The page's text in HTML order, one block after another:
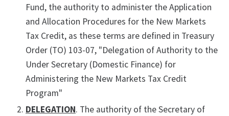
Fund, the authority to administer the Application
and Allocation Procedures for the New Markets
Tax Credit, as these terms are defined in Treasury
Order (TO) 103-07, "Delegation of Authority to the
Under Secretary (Domestic Finance) for
Administering the New Markets Tax Credit
Program"
DELEGATION. The authority of the Secretary of